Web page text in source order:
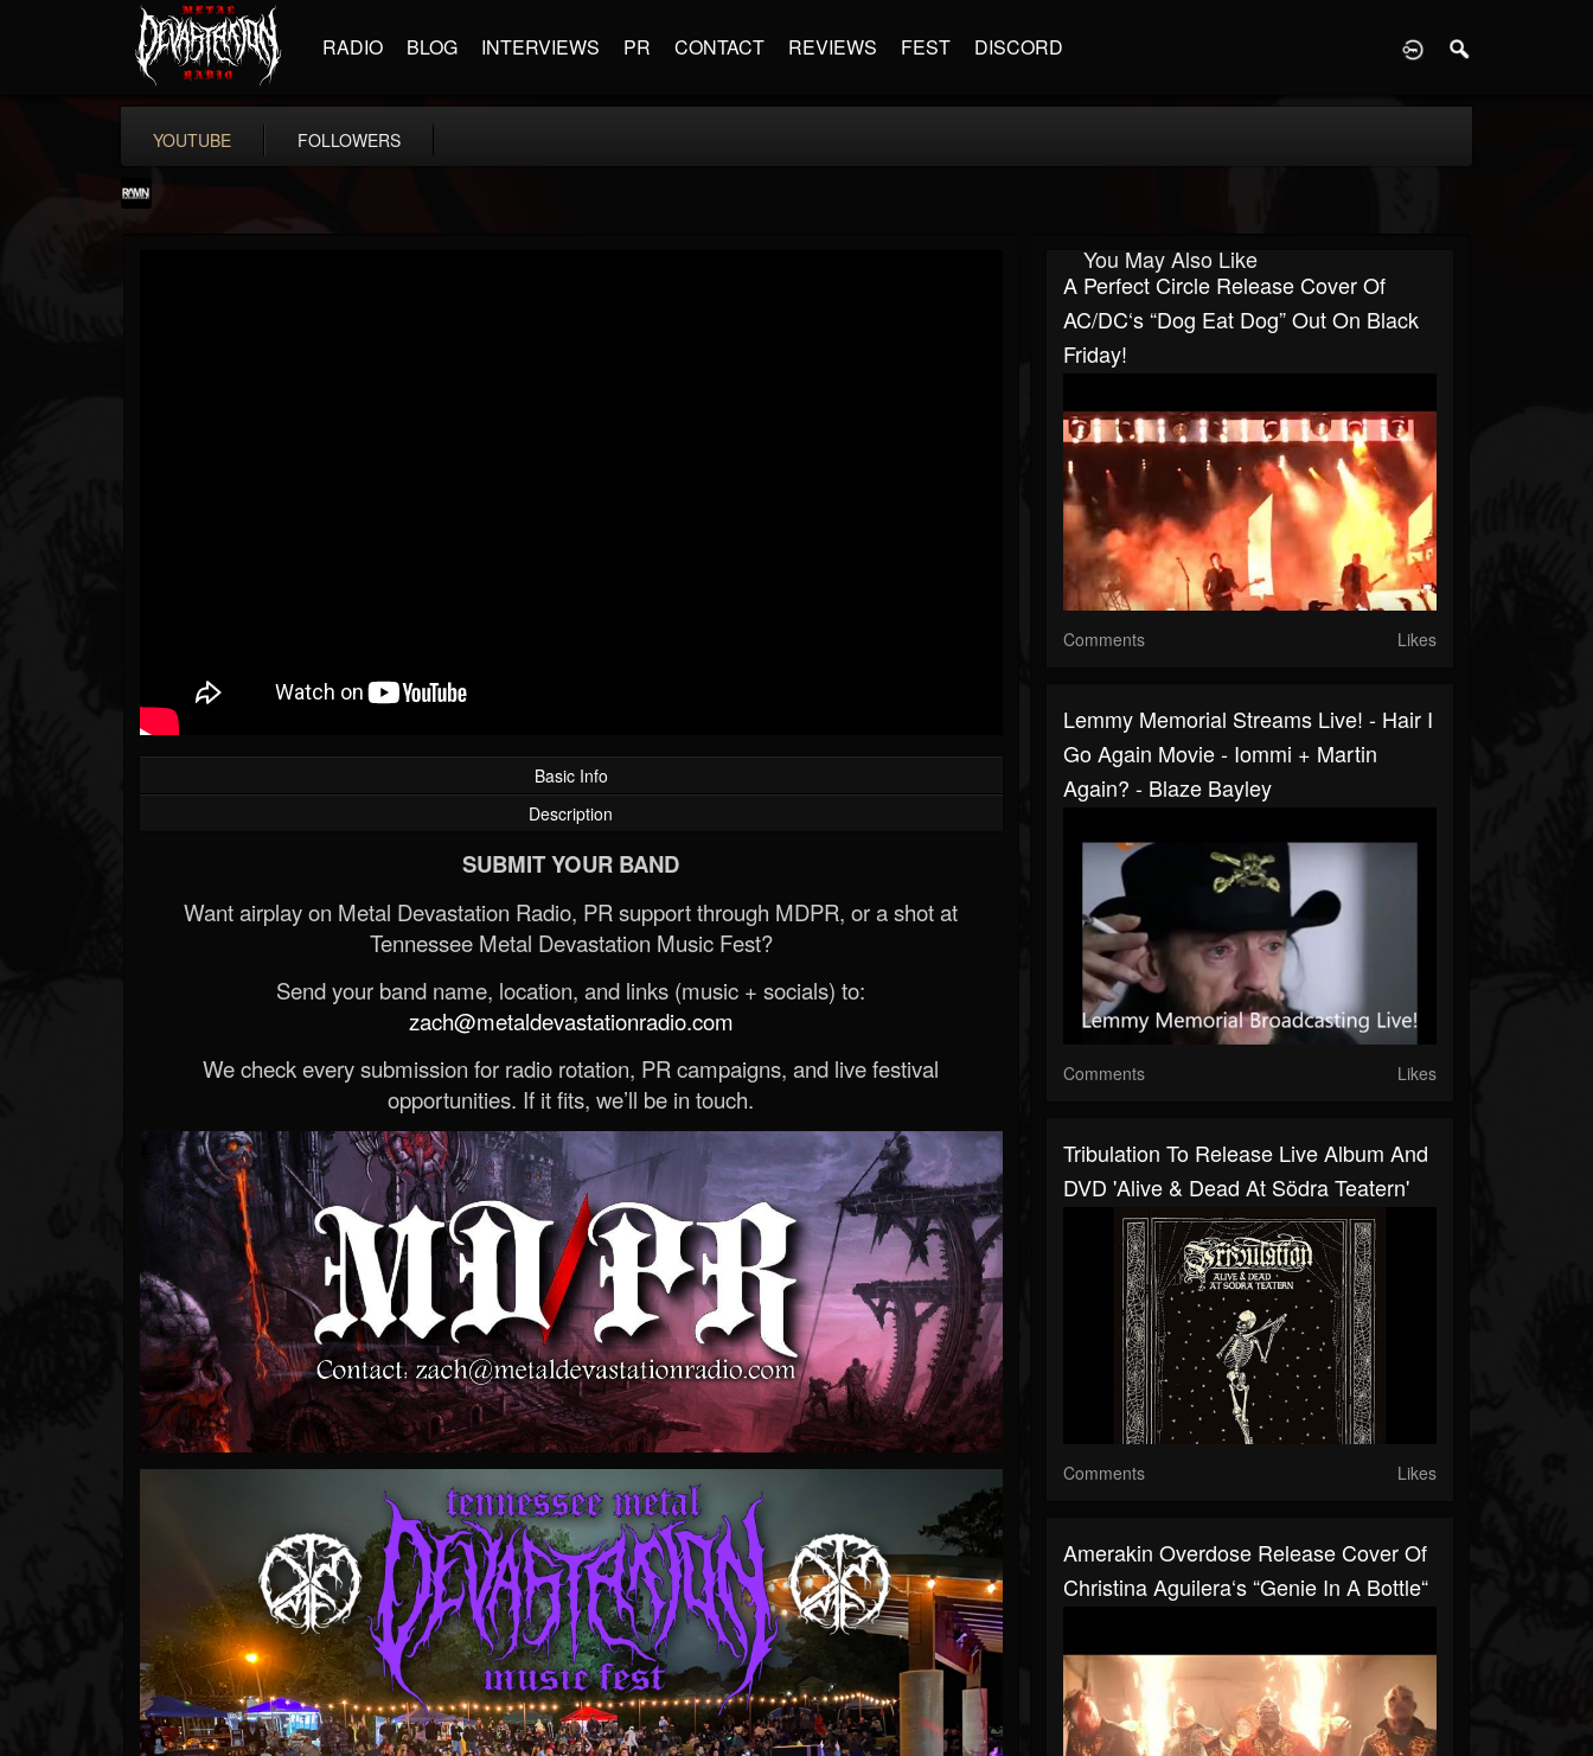
RADIO BLOG INTERVIEWS PR CONTACT REVIEWS FEST DISCORD
YOUTUBE FOLLOWERS
Basic Info
Description
SUBMIT YOUR BAND
Want airplay on Metal Devastation Radio, PR support through MDPR, or a shot at
Tennessee Metal Devastation Music Fest?
Send your band name, location, and links (music + socials) to:
zach@metaldevastationradio.com
We check every submission for radio rotation, PR campaigns, and live festival
opportunities. If it fits, we’ll be in touch.
You May Also Like
A Perfect Circle Release Cover Of
AC/DC‘s “Dog Eat Dog” Out On Black
Friday!
Comments Likes
Lemmy Memorial Streams Live! - Hair I
Go Again Movie - Iommi + Martin
Again? - Blaze Bayley
Comments Likes
Tribulation To Release Live Album And
DVD 'Alive & Dead At Södra Teatern'
Comments Likes
Amerakin Overdose Release Cover Of
Christina Aguilera‘s “Genie In A Bottle“